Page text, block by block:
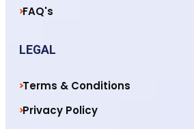
FAQ's
LEGAL
Terms & Conditions
Privacy Policy